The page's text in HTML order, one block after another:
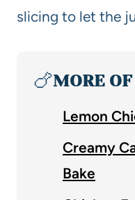
slicing to let the
🍗MORE
Lemon
Creamy
Bake